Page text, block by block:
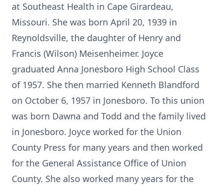
at Southeast Health in Cape Girardeau,
Missouri. She was born April 20, 1939 in
Reynoldsville, the daughter of Henry and
Francis (Wilson) Meisenheimer. Joyce
graduated Anna Jonesboro High School Class
of 1957. She then married Kenneth Blandford
on October 6, 1957 in Jonesboro. To this union
was born Dawna and Todd and the family lived
in Jonesboro. Joyce worked for the Union
County Press for many years and then worked
for the General Assistance Office of Union
County. She also worked many years for the